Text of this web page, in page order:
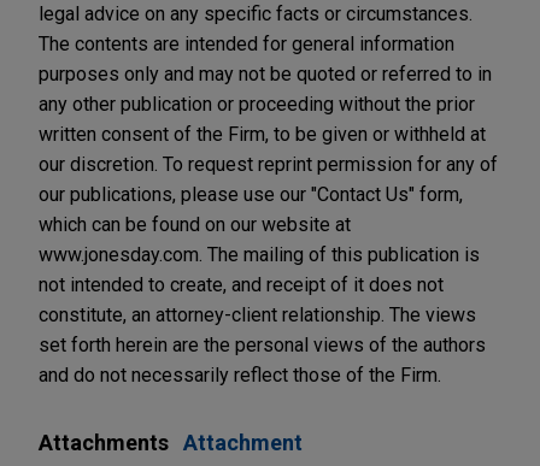
legal advice on any specific facts or circumstances.
The contents are intended for general information
purposes only and may not be quoted or referred to in
any other publication or proceeding without the prior
written consent of the Firm, to be given or withheld at
our discretion. To request reprint permission for any of
our publications, please use our "Contact Us" form,
which can be found on our website at
www.jonesday.com. The mailing of this publication is
not intended to create, and receipt of it does not
constitute, an attorney-client relationship. The views
set forth herein are the personal views of the authors
and do not necessarily reflect those of the Firm.
Attachments Attachment